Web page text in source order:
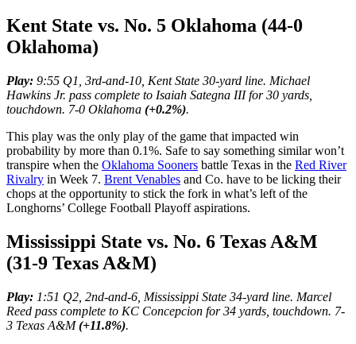
Kent State vs. No. 5 Oklahoma (44-0
Oklahoma)
Play: 9:55 Q1, 3rd-and-10, Kent State 30-yard line. Michael
Hawkins Jr. pass complete to Isaiah Sategna III for 30 yards,
touchdown. 7-0 Oklahoma (+0.2%).
This play was the only play of the game that impacted win
probability by more than 0.1%. Safe to say something similar won’t
transpire when the Oklahoma Sooners battle Texas in the Red River
Rivalry in Week 7. Brent Venables and Co. have to be licking their
chops at the opportunity to stick the fork in what’s left of the
Longhorns’ College Football Playoff aspirations.
Mississippi State vs. No. 6 Texas A&M
(31-9 Texas A&M)
Play: 1:51 Q2, 2nd-and-6, Mississippi State 34-yard line. Marcel
Reed pass complete to KC Concepcion for 34 yards, touchdown. 7-
3 Texas A&M(+11.8%).